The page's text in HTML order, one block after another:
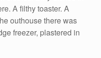
A filthy toaster. A
outhouse there was
freezer, plastered in